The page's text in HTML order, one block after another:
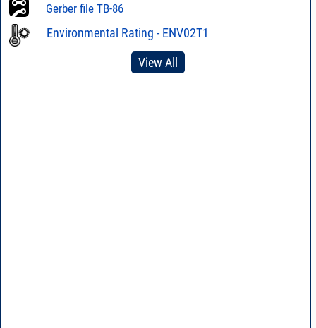
Gerber file TB-86
Environmental Rating - ENV02T1
View All